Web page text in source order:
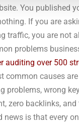
You published
If you are
traffic, you are not
problems
auditing over 500
common causes
problems, wrong
zero backlinks,
news is that every